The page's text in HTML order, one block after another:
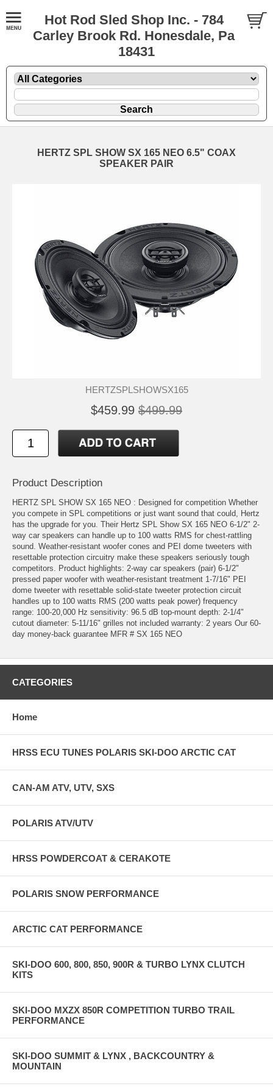
Hot Rod Sled Shop Inc. - 784
Carley Brook Rd. Honesdale, Pa
18431
HERTZ SPL SHOW SX 165 NEO 6.5" COAX
SPEAKER PAIR
HERTZSPLSHOWSX165
$459.99 $499.99
Product Description
HERTZ SPL SHOW SX 165 NEO : Designed for competition Whether
you compete in SPL competitions or just want sound that could, Hertz
has the upgrade for you. Their Hertz SPL Show SX 165 NEO 6-1/2" 2-
way car speakers can handle up to 100 watts RMS for chest-rattling
sound. Weather-resistant woofer cones and PEI dome tweeters with
resettable protection circuitry make these speakers seriously tough
competitors. Product highlights: 2-way car speakers (pair) 6-1/2"
pressed paper woofer with weather-resistant treatment 1-7/16" PEI
dome tweeter with resettable solid-state tweeter protection circuit
handles up to 100 watts RMS (200 watts peak power) frequency
range: 100-20,000 Hz sensitivity: 96.5 dB top-mount depth: 2-1/4"
cutout diameter: 5-11/16" grilles not included warranty: 2 years Our 60-
day money-back guarantee MFR # SX 165 NEO
CATEGORIES
Home
HRSS ECU TUNES POLARIS SKI-DOO ARCTIC CAT
CAN-AM ATV, UTV, SXS
POLARIS ATV/UTV
HRSS POWDERCOAT & CERAKOTE
POLARIS SNOW PERFORMANCE
ARCTIC CAT PERFORMANCE
SKI-DOO 600, 800, 850, 900R & TURBO LYNX CLUTCH
KITS
SKI-DOO MXZX 850R COMPETITION TURBO TRAIL
PERFORMANCE
SKI-DOO SUMMIT & LYNX , BACKCOUNTRY &
MOUNTAIN